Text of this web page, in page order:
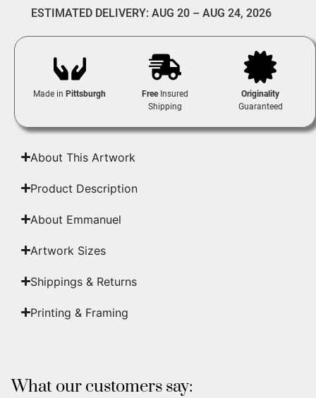
ESTIMATED DELIVERY: AUG 20 – AUG 24, 2026
Made in Pittsburgh FreeInsured
Shipping
Originality
Guaranteed
About This Artwork
Product Description
About Emmanuel
Artwork Sizes
Shippings & Returns
Printing & Framing
What our customers say: